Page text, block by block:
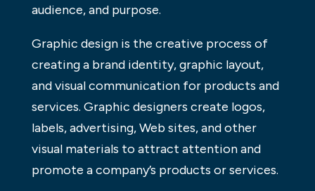
audience, and purpose.
Graphic design is the creative process of
creating a brand identity, graphic layout,
and visual communication for products and
services. Graphic designers create logos,
labels, advertising, Web sites, and other
visual materials to attract attention and
promote a company’s products or services.